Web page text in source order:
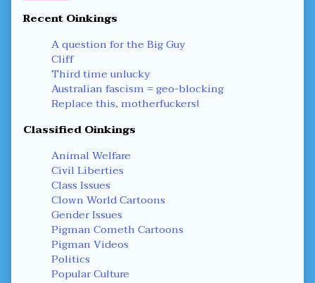
Recent Oinkings
A question for the Big Guy
Cliff
Third time unlucky
Australian fascism = geo-blocking
Replace this, motherfuckers!
Classified Oinkings
Animal Welfare
Civil Liberties
Class Issues
Clown World Cartoons
Gender Issues
Pigman Cometh Cartoons
Pigman Videos
Politics
Popular Culture